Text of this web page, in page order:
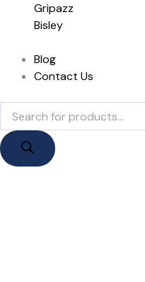
Gripazz
Bisley
Blog
Contact Us
search